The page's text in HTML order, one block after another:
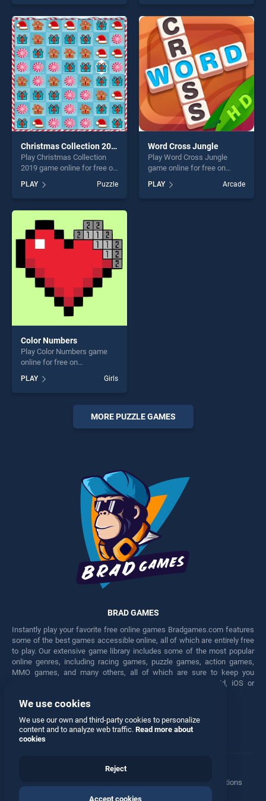
one of our top skill games,
offering endless
entertainment, is perfect for
players seeking fun and
challenge....
of our top skill games,
offering endless
entertainment, is perfect for
players seeking fun and
challenge....
Christmas Collection 2019
Play Christmas Collection
2019 game online for free on
Collection 2019 stands out
as one of our top skill
games, offering endless
entertainment, is perfect for
players seeking fun and
PLAY Puzzle
Word Cross Jungle
Play Word Cross Jungle
game online for free on
Jungle stands out as one of
our top skill games, offering
PLAY Arcade
Color Numbers
Play Color Numbers game
online for free on
BradGames. Color Numbers
stands out as one of our top
skill games, offering endless
entertainment, is perfect for
players seeking fun and
PLAY Girls
MORE PUZZLE GAMES
BRAD GAMES
Instantly play your favorite free online games Bradgames.com features
some of the best games accessible online, all of which are entirely free
to play. Our extensive game library includes some of the most popular
online genres, including racing games, puzzle games, action games,
MMO games, and many others, all of which are sure to keep you
engaged for hours. Play these free games on any Android, iOS or
Facebook Twitter
Manage Privacy Options
© 2026 All rights reserved
We use cookies
We use our own and third-party cookies to personalize
content and to analyze web traffic. Read more about
cookies
Reject
Accept cookies